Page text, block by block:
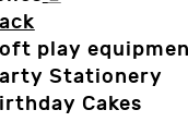
play
Stationery
Cakes